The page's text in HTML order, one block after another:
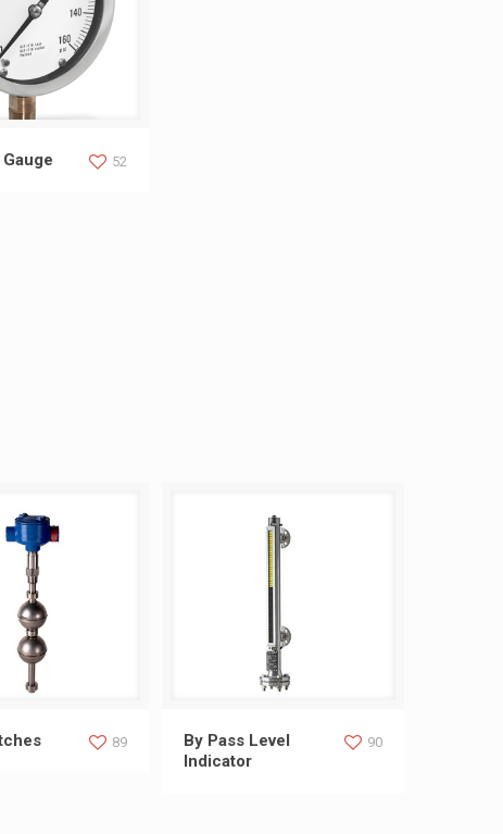
Gauge 52
Switches 89 By Pass Level Indicator
By Pass Level
Indicator
90